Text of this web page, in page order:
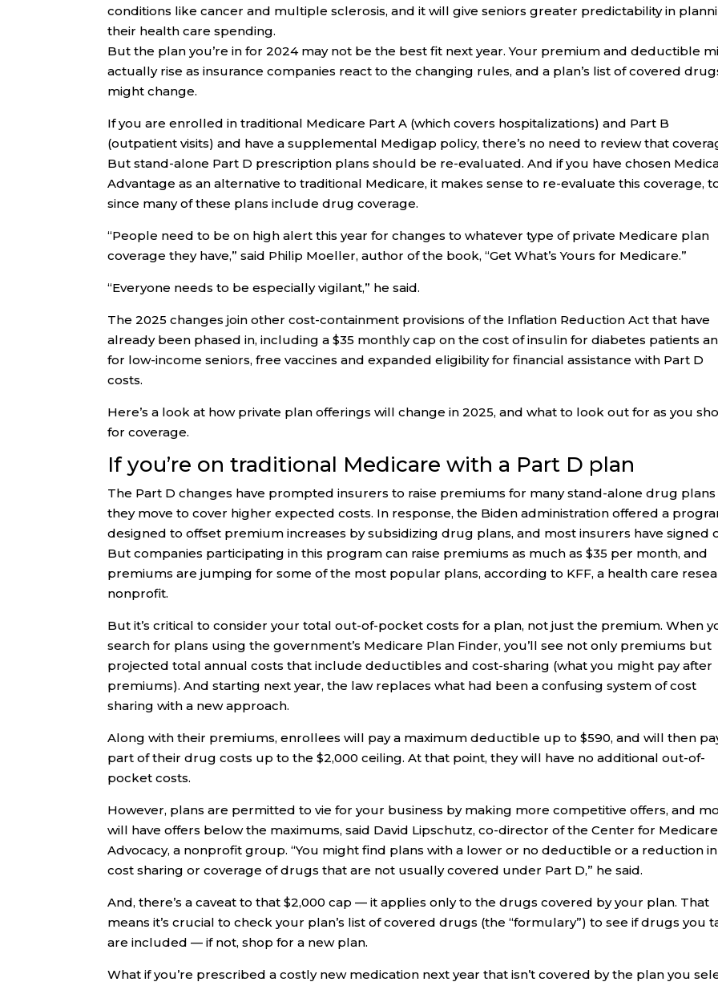
conditions like cancer and multiple sclerosis, and it will give seniors greater predictability in
their health care spending.
But the plan you’re in for 2024 may not be the best fit next year. Your premium and deductible
actually rise as insurance companies react to the changing rules, and a plan’s list of covered
might change.
If you are enrolled in traditional Medicare Part A (which covers hospitalizations) and Part B
(outpatient visits) and have a supplemental Medigap policy, there’s no need to review that
But stand-alone Part D prescription plans should be re-evaluated. And if you have chosen
Advantage as an alternative to traditional Medicare, it makes sense to re-evaluate this coverage,
since many of these plans include drug coverage.
“People need to be on high alert this year for changes to whatever type of private Medicare plan
coverage they have,” said Philip Moeller, author of the book, “Get What’s Yours for Medicare.”
“Everyone needs to be especially vigilant,” he said.
The 2025 changes join other cost-containment provisions of the Inflation Reduction Act that have
already been phased in, including a $35 monthly cap on the cost of insulin for diabetes patients
for low-income seniors, free vaccines and expanded eligibility for financial assistance with Part D
costs.
Here’s a look at how private plan offerings will change in 2025, and what to look out for as you
for coverage.
If you’re on traditional Medicare with a Part D plan
The Part D changes have prompted insurers to raise premiums for many stand-alone drug plans
they move to cover higher expected costs. In response, the Biden administration offered a
designed to offset premium increases by subsidizing drug plans, and most insurers have signed
But companies participating in this program can raise premiums as much as $35 per month, and
premiums are jumping for some of the most popular plans, according to KFF, a health care
nonprofit.
But it’s critical to consider your total out-of-pocket costs for a plan, not just the premium. When
search for plans using the government’s Medicare Plan Finder, you’ll see not only premiums but
projected total annual costs that include deductibles and cost-sharing (what you might pay after
premiums). And starting next year, the law replaces what had been a confusing system of cost
sharing with a new approach.
Along with their premiums, enrollees will pay a maximum deductible up to $590, and will then
part of their drug costs up to the $2,000 ceiling. At that point, they will have no additional out-of-
pocket costs.
However, plans are permitted to vie for your business by making more competitive offers, and
will have offers below the maximums, said David Lipschutz, co-director of the Center for Medicare
Advocacy, a nonprofit group. “You might find plans with a lower or no deductible or a reduction in
cost sharing or coverage of drugs that are not usually covered under Part D,” he said.
And, there’s a caveat to that $2,000 cap — it applies only to the drugs covered by your plan. That
means it’s crucial to check your plan’s list of covered drugs (the “formulary”) to see if drugs you
are included — if not, shop for a new plan.
What if you’re prescribed a costly new medication next year that isn’t covered by the plan you